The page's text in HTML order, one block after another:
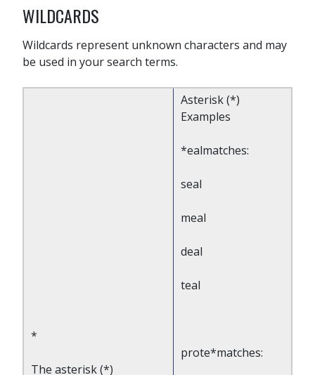
WILDCARDS
Wildcards represent unknown characters and may
be used in your search terms.
*
The asterisk (*)
Asterisk (*)
Examples
*ealmatches:
seal
meal
deal
teal
prote*matches: